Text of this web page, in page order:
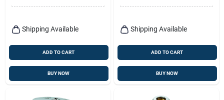
Shipping Available
ADD TO CART
BUY NOW
Shipping Available
ADD TO CART
BUY NOW